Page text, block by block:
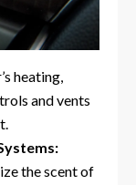
heating,
and vents
the scent of